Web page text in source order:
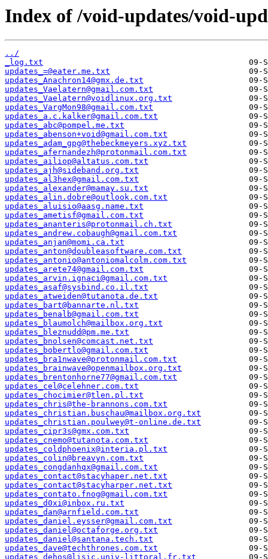
Index of /void-updates/void-
../
_log.txt
updates_=@eater.me.txt
updates_Anachron14@gmx.de.txt
updates_Vaelatern@gmail.com.txt
updates_Vaelatern@voidlinux.org.txt
updates_VargMon98@gmail.com.txt
updates_a.c.kalker@gmail.com.txt
updates_abc@pompel.me.txt
updates_abenson+void@gmail.com.txt
updates_adam_gpg@thebeckmeyers.xyz.txt
updates_afernandezh@protonmail.com.txt
updates_ailiop@altatus.com.txt
updates_ajh@sideband.org.txt
updates_al3hex@gmail.com.txt
updates_alexander@mamay.su.txt
updates_alin.dobre@outlook.com.txt
updates_aluisio@aasg.name.txt
updates_ametisf@gmail.com.txt
updates_ananteris@protonmail.ch.txt
updates_andrew.cobaugh@gmail.com.txt
updates_anjan@momi.ca.txt
updates_anton@doubleasoftware.com.txt
updates_antonio@antoniomalcolm.com.txt
updates_arete74@gmail.com.txt
updates_arvin.ignaci@gmail.com.txt
updates_asaf@sysbind.co.il.txt
updates_atweiden@tutanota.de.txt
updates_bart@bannarte.nl.txt
updates_benalb@gmail.com.txt
updates_blaumolch@mailbox.org.txt
updates_bleznudd@pm.me.txt
updates_bnolsen@comcast.net.txt
updates_bobertlo@gmail.com.txt
updates_bra1nwave@protonmail.com.txt
updates_brainwave@openmailbox.org.txt
updates_brentonhorne77@gmail.com.txt
updates_cel@celehner.com.txt
updates_chocimier@tlen.pl.txt
updates_chris@the-brannons.com.txt
updates_christian.buschau@mailbox.org.txt
updates_christian.poulwey@t-online.de.txt
updates_cipr3s@gmx.com.txt
updates_cnemo@tutanota.com.txt
updates_coldphoenix@interia.pl.txt
updates_colin@breavyn.com.txt
updates_congdanhqx@gmail.com.txt
updates_contact@stacyhaper.net.txt
updates_contact@stacyharper.net.txt
updates_contato.fnog@gmail.com.txt
updates_d0xi@inbox.ru.txt
updates_dan@arnfield.com.txt
updates_daniel.eysser@gmail.com.txt
updates_daniel@octaforge.org.txt
updates_daniel@santana.tech.txt
updates_dave@techthrones.com.txt
updates_dehos@lisic.univ-littoral.fr.txt